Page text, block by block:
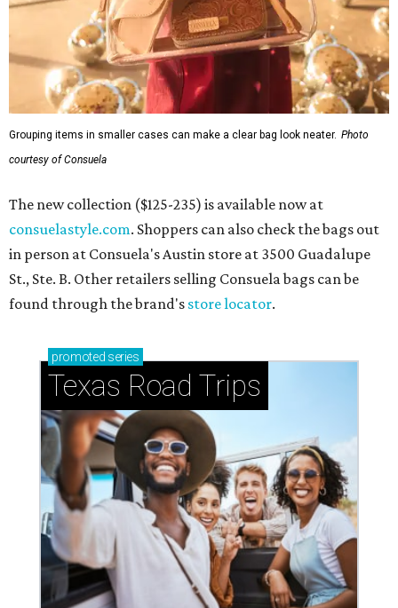
Grouping items in smaller cases can make a clear bag look neater. Photo
courtesy of Consuela
The new collection ($125-235) is available now at
consuelastyle.com. Shoppers can also check the bags out
in person at Consuela's Austin store at 3500 Guadalupe
St., Ste. B. Other retailers selling Consuela bags can be
found through the brand's store locator.
promoted series
Texas Road Trips